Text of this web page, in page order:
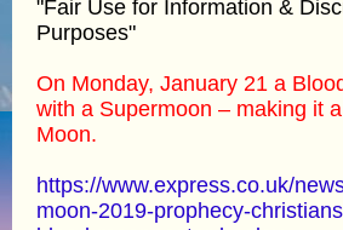
"Fair Use for Information &
Purposes"
On Monday, January 21 a
with a Supermoon – making it
Moon.
https://www.express.co.uk/
moon-2019-prophecy-